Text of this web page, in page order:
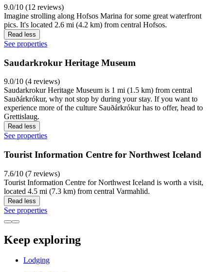
9.0/10 (12 reviews)
Imagine strolling along Hofsos Marina for some great waterfront
pics. It's located 2.6 mi (4.2 km) from central Hofsos.
Read less
See properties
Saudarkrokur Heritage Museum
9.0/10 (4 reviews)
Saudarkrokur Heritage Museum is 1 mi (1.5 km) from central
Sauðárkrókur, why not stop by during your stay. If you want to
experience more of the culture Sauðárkrókur has to offer, head to
Grettislaug.
Read less
See properties
Tourist Information Centre for Northwest Iceland
7.6/10 (7 reviews)
Tourist Information Centre for Northwest Iceland is worth a visit,
located 4.5 mi (7.3 km) from central Varmahlid.
Read less
See properties
Keep exploring
Lodging